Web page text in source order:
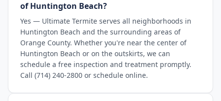
of Huntington Beach?
Yes — Ultimate Termite serves all neighborhoods in
Huntington Beach and the surrounding areas of
Orange County. Whether you're near the center of
Huntington Beach or on the outskirts, we can
schedule a free inspection and treatment promptly.
Call (714) 240-2800 or schedule online.